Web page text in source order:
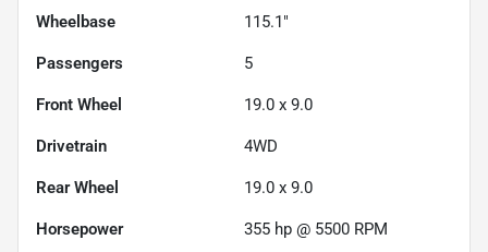
Wheelbase 115.1"
Passengers 5
Front Wheel 19.0 x 9.0
Drivetrain 4WD
Rear Wheel 19.0 x 9.0
Horsepower 355 hp @ 5500 RPM